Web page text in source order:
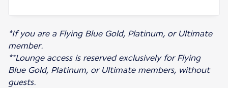
*If you are a Flying Blue Gold, Platinum, or Ultimate
member.
**Lounge access is reserved exclusively for Flying
Blue Gold, Platinum, or Ultimate members, without
guests.